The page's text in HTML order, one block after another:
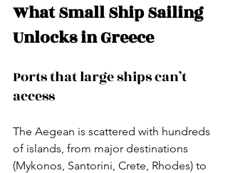
What Small Ship Sailing
Unlocks in Greece
Ports that large ships can’t
access
The Aegean is scattered with hundreds
of islands, from major destinations
(Mykonos, Santorini, Crete, Rhodes) to